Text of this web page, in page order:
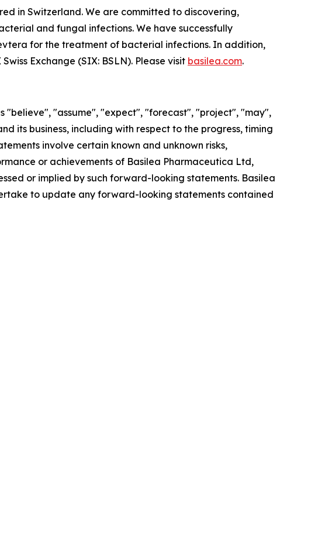
in Switzerland. We are committed to discovering,
and fungal infections. We have successfully
for the treatment of bacterial infections. In addition,
Exchange (SIX: BSLN). Please visit basilea.com.
"believe", "assume", "expect", "forecast", "project", "may",
its business, including with respect to the progress, timing
involve certain known and unknown risks,
or achievements of Basilea Pharmaceutica Ltd,
or implied by such forward-looking statements. Basilea
to update any forward-looking statements contained